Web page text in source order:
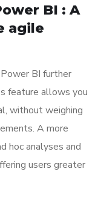
BI : A
agile
BI further
feature allows you
without weighing
A more
hoc analyses and
users greater